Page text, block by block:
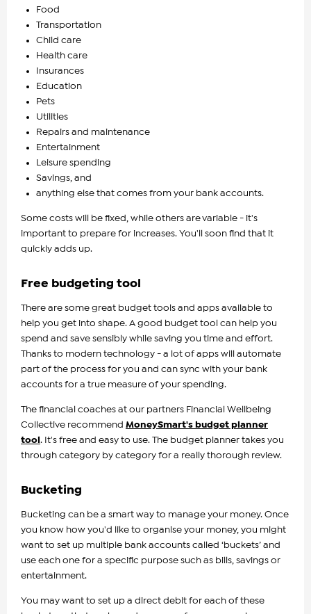
Food
Transportation
Child care
Health care
Insurances
Education
Pets
Utilities
Repairs and maintenance
Entertainment
Leisure spending
Savings, and
anything else that comes from your bank accounts.
Some costs will be fixed, while others are variable - it's
important to prepare for increases. You'll soon find that it
quickly adds up.
Free budgeting tool
There are some great budget tools and apps available to
help you get into shape. A good budget tool can help you
spend and save sensibly while saving you time and effort.
Thanks to modern technology - a lot of apps will automate
part of the process for you and can sync with your bank
accounts for a true measure of your spending.
The financial coaches at our partners Financial Wellbeing
Collective recommend MoneySmart's budget planner
tool. It's free and easy to use. The budget planner takes you
through category by category for a really thorough review.
Bucketing
Bucketing can be a smart way to manage your money. Once
you know how you'd like to organise your money, you might
want to set up multiple bank accounts called ‘buckets’ and
use each one for a specific purpose such as bills, savings or
entertainment.
You may want to set up a direct debit for each of these